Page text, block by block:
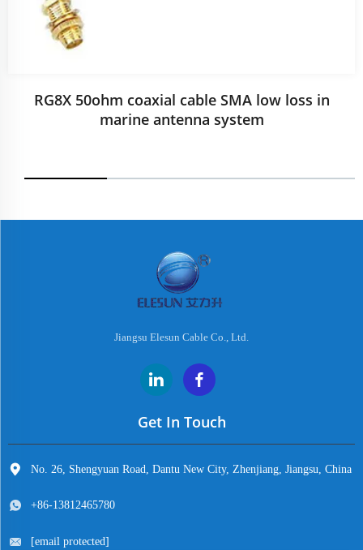
RG8X 50ohm coaxial cable SMA low loss in
marine antenna system
Jiangsu Elesun Cable Co., Ltd.
Get In Touch
No. 26, Shengyuan Road, Dantu New City, Zhenjiang, Jiangsu, China
+86-13812465780
[email protected]